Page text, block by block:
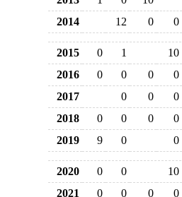
2014
12 0 0
2015 0 1
10
2016
0 0 0
0
2017
0 0
0
2018
0 0 0
0
2019
9 0 0
2020 0 0
10
2021
0 0 0
0